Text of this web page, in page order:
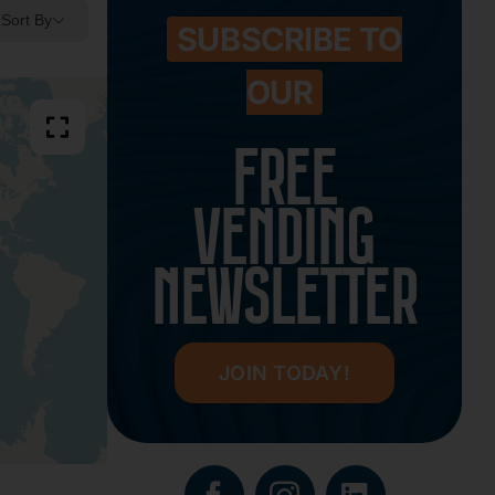
Sort By
SUBSCRIBE TO
OUR
FREE
VENDING
NEWSLETTER
JOIN TODAY!